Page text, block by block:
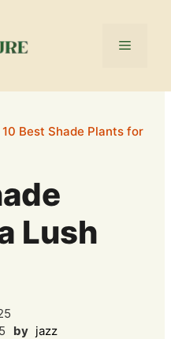
Menu
10 Best Shade Plants for
Lush
by jazz